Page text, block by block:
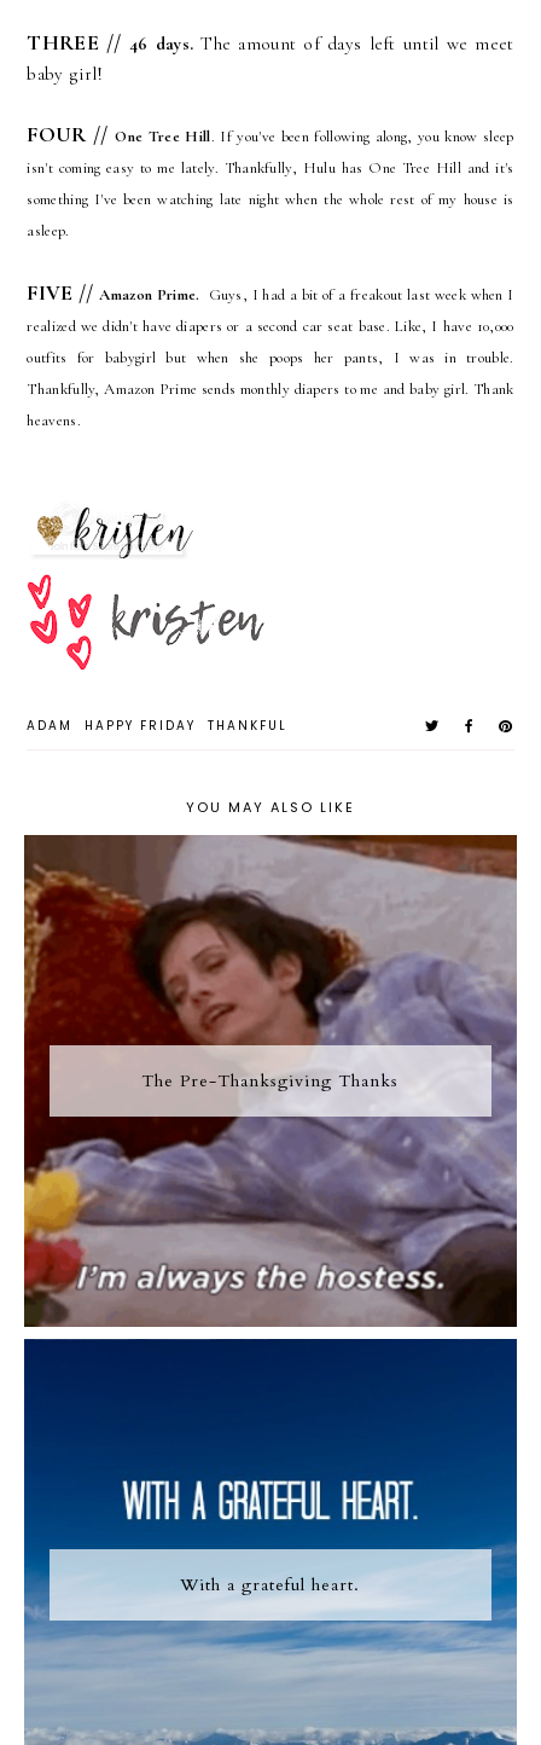
THREE // 46 days.The amount of days left until we meet
baby girl!
FOUR //One Tree Hill. If you've been following along, you know sleep
isn't coming easy to me lately. Thankfully, Hulu has One Tree Hill and it's
something I've been watching late night when the whole rest of my house is
asleep.
FIVE // Amazon Prime. Guys, I had a bit of a freakout last week when I
realized we didn't have diapers or a second car seat base. Like, I have 10,000
outfits for babygirl but when she poops her pants, I was in trouble.
Thankfully, Amazon Prime sends monthly diapers to me and baby girl. Thank
heavens.
ADAM HAPPY FRIDAY THANKFUL
YOU MAY ALSO LIKE
The Pre-Thanksgiving Thanks
With a grateful heart.